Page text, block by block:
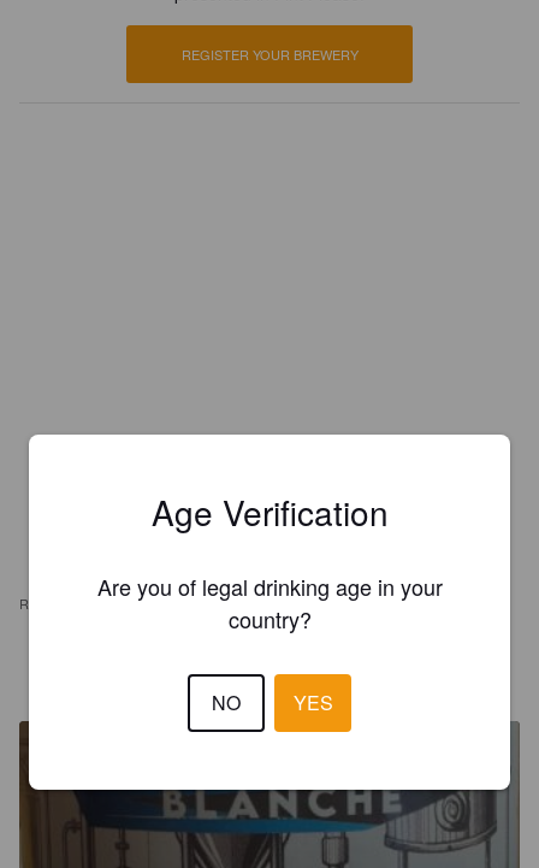
REGISTER YOUR BREWERY
REVIEWS
SÉBASTIEN S
Age Verification
Are you of legal drinking age in your
country?
NO YES